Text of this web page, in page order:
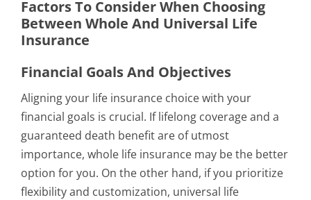
Factors To Consider When Choosing
Between Whole And Universal Life
Insurance
Financial Goals And Objectives
Aligning your life insurance choice with your
financial goals is crucial. If lifelong coverage and a
guaranteed death benefit are of utmost
importance, whole life insurance may be the better
option for you. On the other hand, if you prioritize
flexibility and customization, universal life